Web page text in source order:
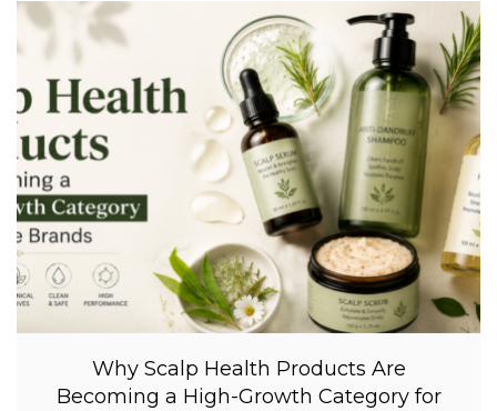
Why Scalp Health Products Are
Becoming a High-Growth Category for